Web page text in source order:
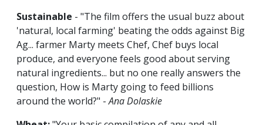
Sustainable - "The film offers the usual buzz about
'natural, local farming' beating the odds against Big
Ag... farmer Marty meets Chef, Chef buys local
produce, and everyone feels good about serving
natural ingredients... but no one really answers the
question, How is Marty going to feed billions
around the world?" -Ana Dolaskie